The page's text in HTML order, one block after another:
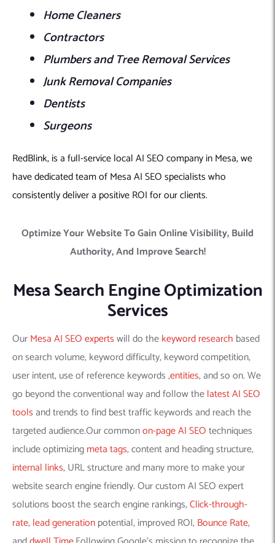
Home Cleaners
Contractors
Plumbers and Tree Removal Services
Junk Removal Companies
Dentists
Surgeons
RedBlink, is a full-service local AI SEO company in Mesa, we
have dedicated team of Mesa AI SEO specialists who
consistently deliver a positive ROI for our clients.
Optimize Your Website To Gain Online Visibility, Build
Authority, And Improve Search!
Mesa Search Engine Optimization
Services
OurMesa AI SEO expertswill do thekeyword research based
on search volume, keyword difficulty, keyword competition,
user intent, use of reference keywords ,entities, and so on. We
go beyond the conventional way and follow thelatest AI SEO
tools and trends to find best traffic keywords and reach the
targeted audience.Our commonon-page AI SEOtechniques
include optimizingmeta tags, content and heading structure,
internal links, URL structure and many more to make your
website search engine friendly. Our custom AI SEO expert
solutions boost the search engine rankings,Click-through-
rate,lead generationpotential, improved ROI,Bounce Rate,